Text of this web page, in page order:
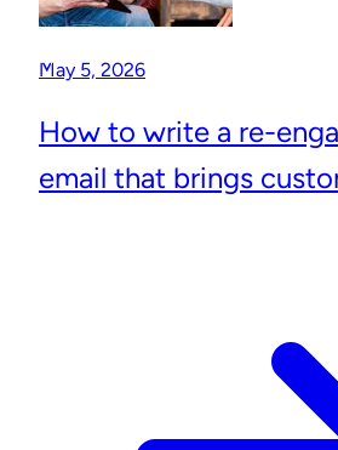
May 5, 2026
How to write a re-
email that brings